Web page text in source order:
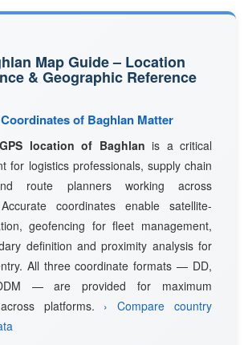
Map Guide – Location
& Geographic Reference
of Baghlan Matter
GPS location of Baghlan is a critical
for logistics professionals, supply chain
route planners working across
coordinates enable satellite-
geofencing for fleet management,
definition and proximity analysis for
All three coordinate formats — DD,
— are provided for maximum
platforms. › Compare country